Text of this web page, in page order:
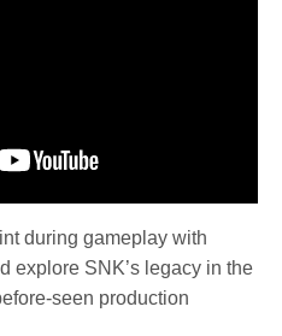
during gameplay with
explore SNK’s legacy in the
seen production